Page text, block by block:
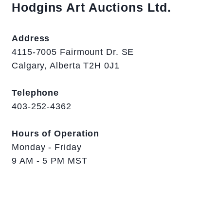
Hodgins Art Auctions Ltd.
Address
4115-7005 Fairmount Dr. SE
Calgary, Alberta T2H 0J1
Telephone
403-252-4362
Hours of Operation
Monday - Friday
9 AM - 5 PM MST